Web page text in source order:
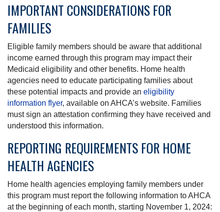
IMPORTANT CONSIDERATIONS FOR
FAMILIES
Eligible family members should be aware that additional
income earned through this program may impact their
Medicaid eligibility and other benefits. Home health
agencies need to educate participating families about
these potential impacts and provide an eligibility
information flyer, available on AHCA’s website. Families
must sign an attestation confirming they have received and
understood this information.
REPORTING REQUIREMENTS FOR HOME
HEALTH AGENCIES
Home health agencies employing family members under
this program must report the following information to AHCA
at the beginning of each month, starting November 1, 2024: